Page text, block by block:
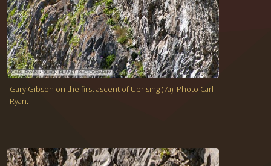
Gary Gibson on the first ascent of Uprising (7a). Photo Carl
Ryan.